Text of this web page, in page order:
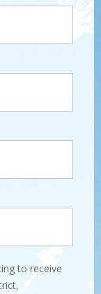
to receive